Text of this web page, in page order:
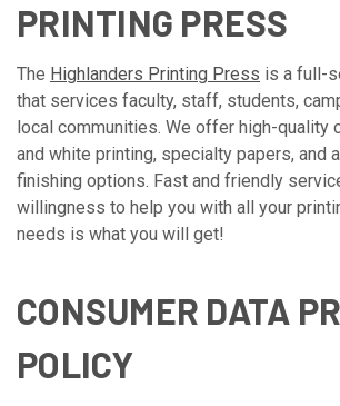
PRINTING PRESS
The Highlanders Printing Press is a full-
that services faculty, staff, students,
local communities. We offer high-quality
and white printing, specialty papers, and
finishing options. Fast and friendly
willingness to help you with all your
needs is what you will get!
CONSUMER DATA
POLICY